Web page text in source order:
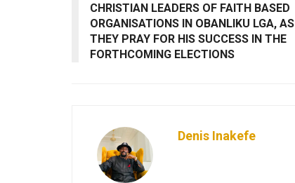
CHRISTIAN LEADERS OF FAITH BASED
ORGANISATIONS IN OBANLIKU LGA, AS
THEY PRAY FOR HIS SUCCESS IN THE
FORTHCOMING ELECTIONS
Denis Inakefe